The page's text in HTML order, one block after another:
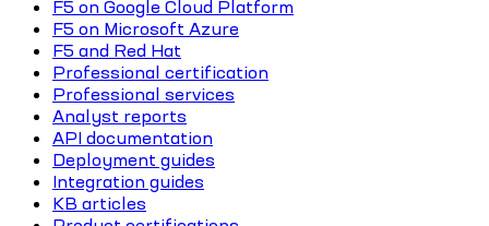
F5 on Google Cloud Platform
F5 on Microsoft Azure
F5 and Red Hat
Professional certification
Professional services
Analyst reports
API documentation
Deployment guides
Integration guides
KB articles